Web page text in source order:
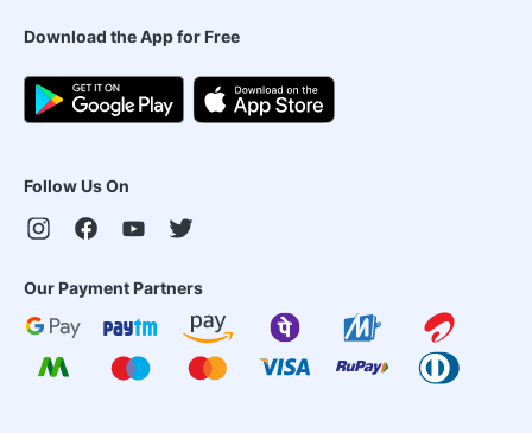
Download the App for Free
Follow Us On
Our Payment Partners